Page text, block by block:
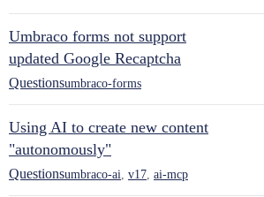
Umbraco forms not support
updated Google Recaptcha
Questionsumbraco-forms
Using AI to create new content
"autonomously"
Questionsumbraco-ai v17 ai-mcp